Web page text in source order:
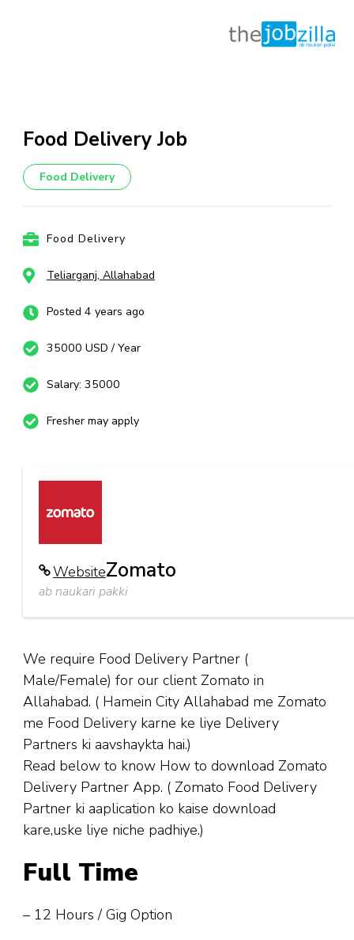
content
Enter)
Food Delivery Job
Food Delivery
Food Delivery
Teliarganj, Allahabad
Posted 4 years ago
35000 USD / Year
Salary: 35000
Fresher may apply
WebsiteZomato
ab naukari pakki
We require Food Delivery Partner (
Male/Female) for our client Zomato in
Allahabad. ( Hamein City Allahabad me Zomato
me Food Delivery karne ke liye Delivery
Partners ki aavshaykta hai.)
Read below to know How to download Zomato
Delivery Partner App. ( Zomato Food Delivery
Partner ki aaplication ko kaise download
kare,uske liye niche padhiye.)
Full Time
– 12 Hours / Gig Option